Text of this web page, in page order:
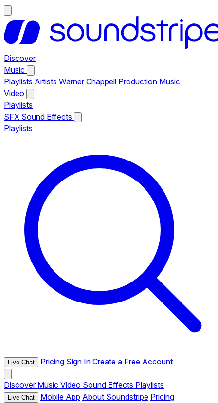
Discover
Music
Playlists Artists Warner Chappell Production Music
Video
Playlists
SFX Sound Effects
Playlists
Live Chat Pricing Sign In Create a Free Account
Discover Music Video Sound Effects Playlists
Live Chat Mobile App About Soundstripe Pricing